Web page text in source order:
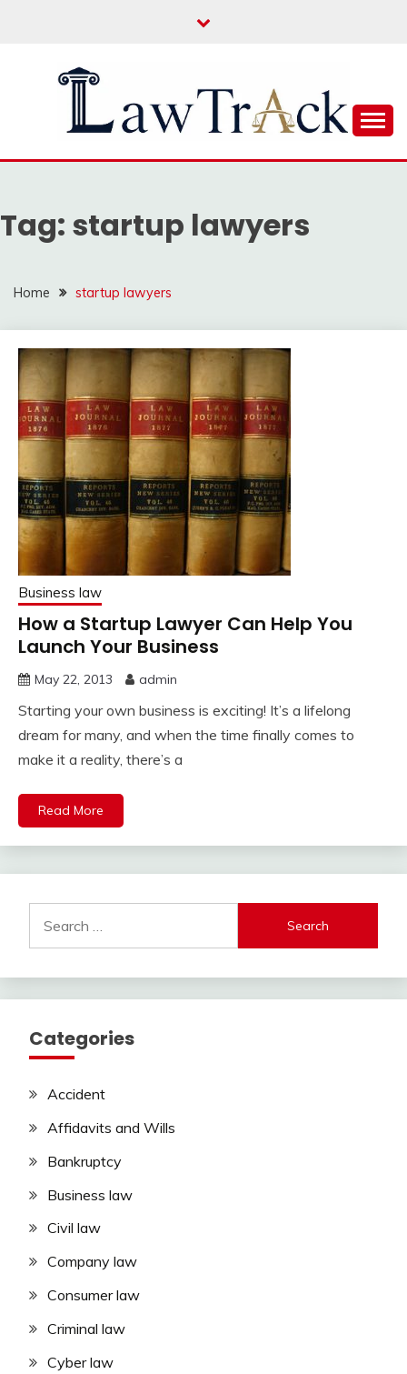
LAW TRACK
Tag: startup lawyers
Home startup lawyers
Business law
How a Startup Lawyer Can Help You
Launch Your Business
May 22, 2013 admin
Starting your own business is exciting! It’s a lifelong
dream for many, and when the time finally comes to
make it a reality, there’s a
Read More
for:
Categories
Accident
Affidavits and Wills
Bankruptcy
Business law
Civil law
Company law
Consumer law
Criminal law
Cyber law